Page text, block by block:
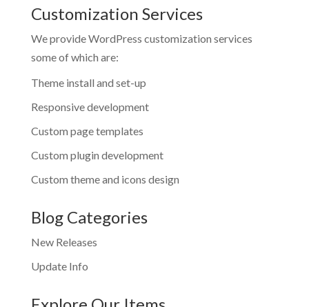
Customization Services
We provide WordPress customization services
some of which are:
Theme install and set-up
Responsive development
Custom page templates
Custom plugin development
Custom theme and icons design
Blog Categories
New Releases
Update Info